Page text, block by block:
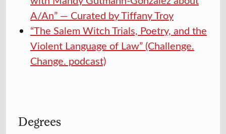
A/An” — Curated by Tiffany Troy
“The Salem Witch Trials, Poetry, and the
Violent Language of Law” (Challenge.
Change. podcast)
Degrees